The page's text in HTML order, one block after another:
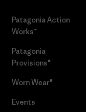
Patagonia Action
Works™
Patagonia
Provisions®
Worn Wear®
Events